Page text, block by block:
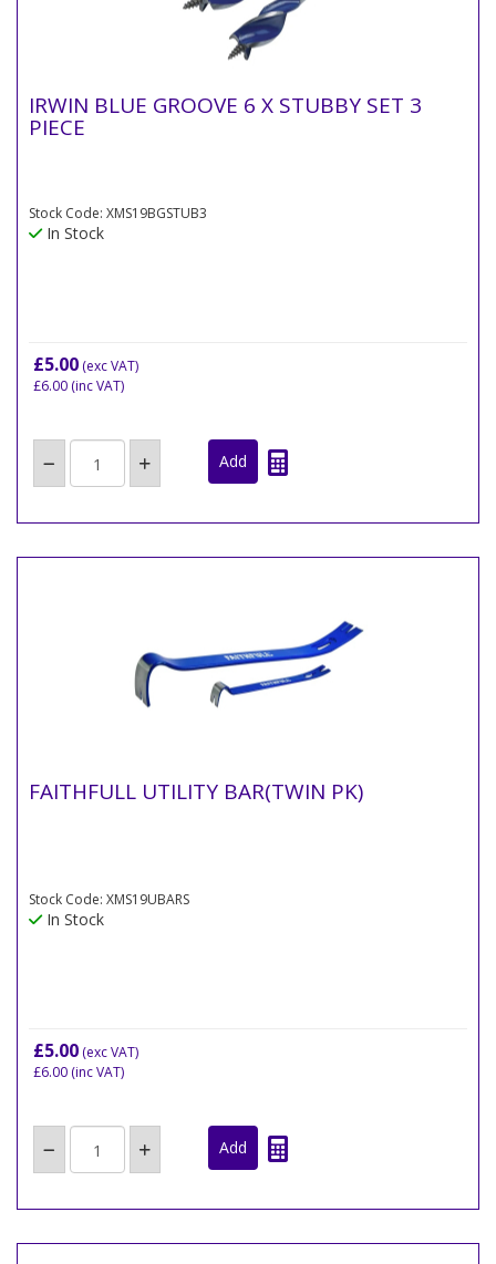
IRWIN BLUE GROOVE 6 X STUBBY SET 3
PIECE
Stock Code: XMS19BGSTUB3
In Stock
£5.00 (exc VAT)
£6.00 (inc VAT)
FAITHFULL UTILITY BAR(TWIN PK)
Stock Code: XMS19UBARS
In Stock
£5.00 (exc VAT)
£6.00 (inc VAT)